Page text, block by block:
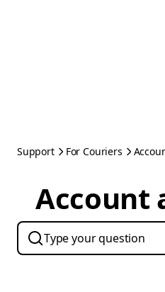
Support For Couriers
Account